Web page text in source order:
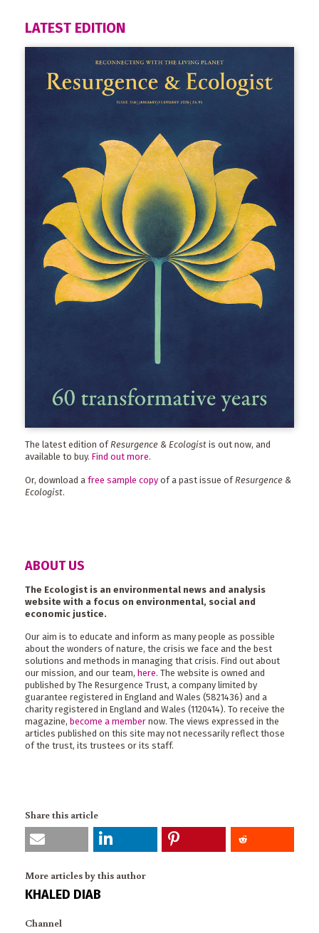
LATEST EDITION
The latest edition ofResurgence & Ecologist is out now, and
available to buy. Find out more.
Or, download a free sample copy of a past issue of Resurgence &
Ecologist.
ABOUT US
The Ecologist is an environmental news and analysis
website with a focus on environmental, social and
economic justice.
Our aim is to educate and inform as many people as possible
about the wonders of nature, the crisis we face and the best
solutions and methods in managing that crisis. Find out about
our mission, and our team, here. The website is owned and
published by The Resurgence Trust, a company limited by
guarantee registered in England and Wales (5821436) and a
charity registered in England and Wales (1120414). To receive the
magazine, become a member now. The views expressed in the
articles published on this site may not necessarily reflect those
of the trust, its trustees or its staff.
Share this article
More articles by this author
KHALED DIAB
Channel